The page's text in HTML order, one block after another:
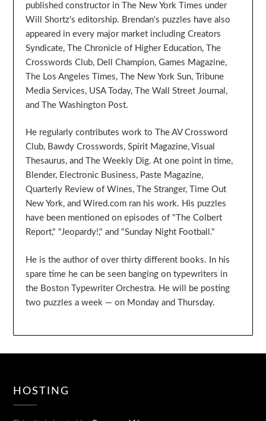
published constructor in The New York Times under
Will Shortz's editorship. Brendan's puzzles have also
appeared in every major market including Creators
Syndicate, The Chronicle of Higher Education, The
Crosswords Club, Dell Champion, Games Magazine,
The Los Angeles Times, The New York Sun, Tribune
Media Services, USA Today, The Wall Street Journal,
and The Washington Post.
He regularly contributes work to The AV Crossword
Club, Bawdy Crosswords, Spirit Magazine, Visual
Thesaurus, and The Weekly Dig. At one point in time,
Blender, Electronic Business, Paste Magazine,
Quarterly Review of Wines, The Stranger, Time Out
New York, and Wired.com ran his work. His puzzles
have been mentioned on episodes of "The Colbert
Report," "Jeopardy!," and "Sunday Night Football."
He is the author of over thirty different books. In his
spare time he can be seen banging on typewriters in
the Boston Typewriter Orchestra. He will be posting
two puzzles a week — on Monday and Thursday.
HOSTING